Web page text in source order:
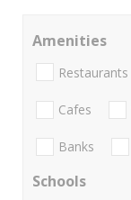
Amenities
Restaurants
Cafes
Banks
Schools